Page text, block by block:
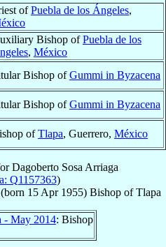
ofPuebla de los Ángeles,
Bishop ofPuebla de los
, México
Bishop ofGummi in Byzacena
Bishop ofGummi in Byzacena
ofTlapa, Guerrero, México
Dagoberto Sosa Arriaga
Q1157363)
(born 15 Apr 1955) Bishop ofTlapa
- May 2014: Bishop